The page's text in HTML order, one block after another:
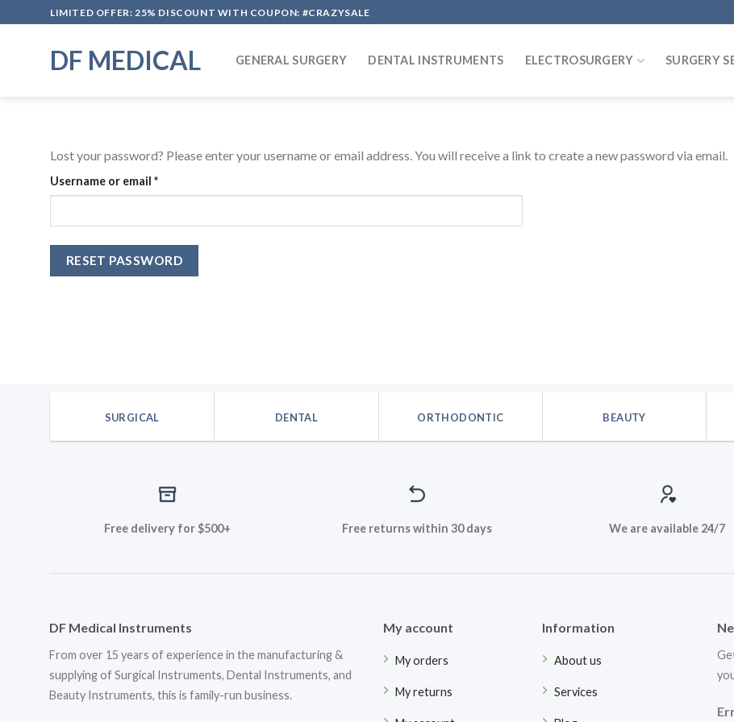
to
LIMITED OFFER: 25% DISCOUNT WITH COUPON: #CRAZYSALE
DF MEDICAL GENERAL SURGERY DENTAL INSTRUMENTS ELECTROSURGERY SURGERY
Lost your password? Please enter your username or email address. You will receive a link to create a new password via email.
Username or email *Required
RESET PASSWORD
SURGICAL DENTAL ORTHODONTIC BEAUTY
Free delivery for $500+ Free returns within 30 days We are available 24/7
DF Medical Instruments
From over 15 years of experience in the manufacturing &
supplying of Surgical Instruments, Dental Instruments, and
Beauty Instruments, this is family-run business.
My account
My orders
My returns
Information
About us
Services